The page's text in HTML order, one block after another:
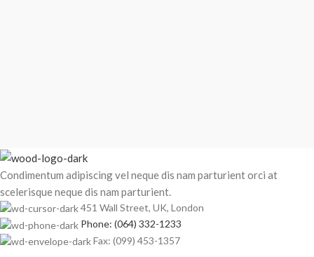
Condimentum adipiscing vel neque dis nam parturient orci at
scelerisque neque dis nam parturient.
451 Wall Street, UK, London
Phone: (064) 332-1233
Fax: (099) 453-1357